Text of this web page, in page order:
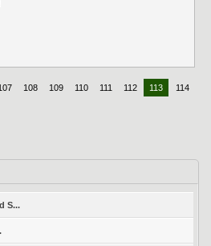
108 109 110 111 112 113
114
S...